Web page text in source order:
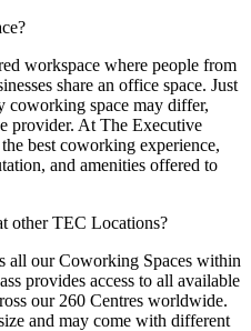
workspace where people from
share an office space. Just
coworking space may differ,
provider. At The Executive
best coworking experience,
and amenities offered to
other TEC Locations?
all our Coworking Spaces within
provides access to all available
our 260 Centres worldwide.
and may come with different